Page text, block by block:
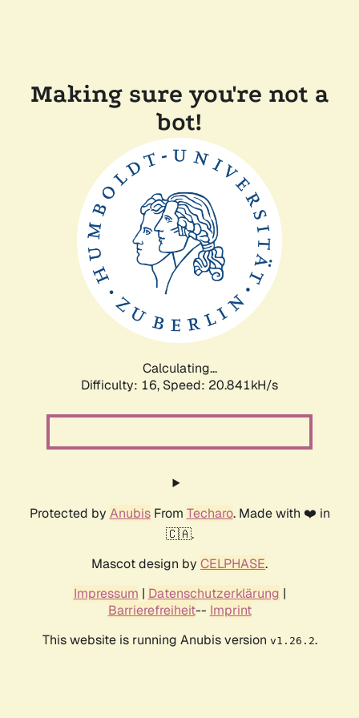
Making sure you're not a
bot!
Calculating...
Difficulty: 16, Speed: 20.841kH/s
Protected by AnubisFrom Techaro. Made with ❤️ in
🇨🇦.
Mascot design by CELPHASE.
Impressum | Datenschutzerklärung |
Barrierefreiheit-- Imprint
This website is running Anubis version v1.26.2.